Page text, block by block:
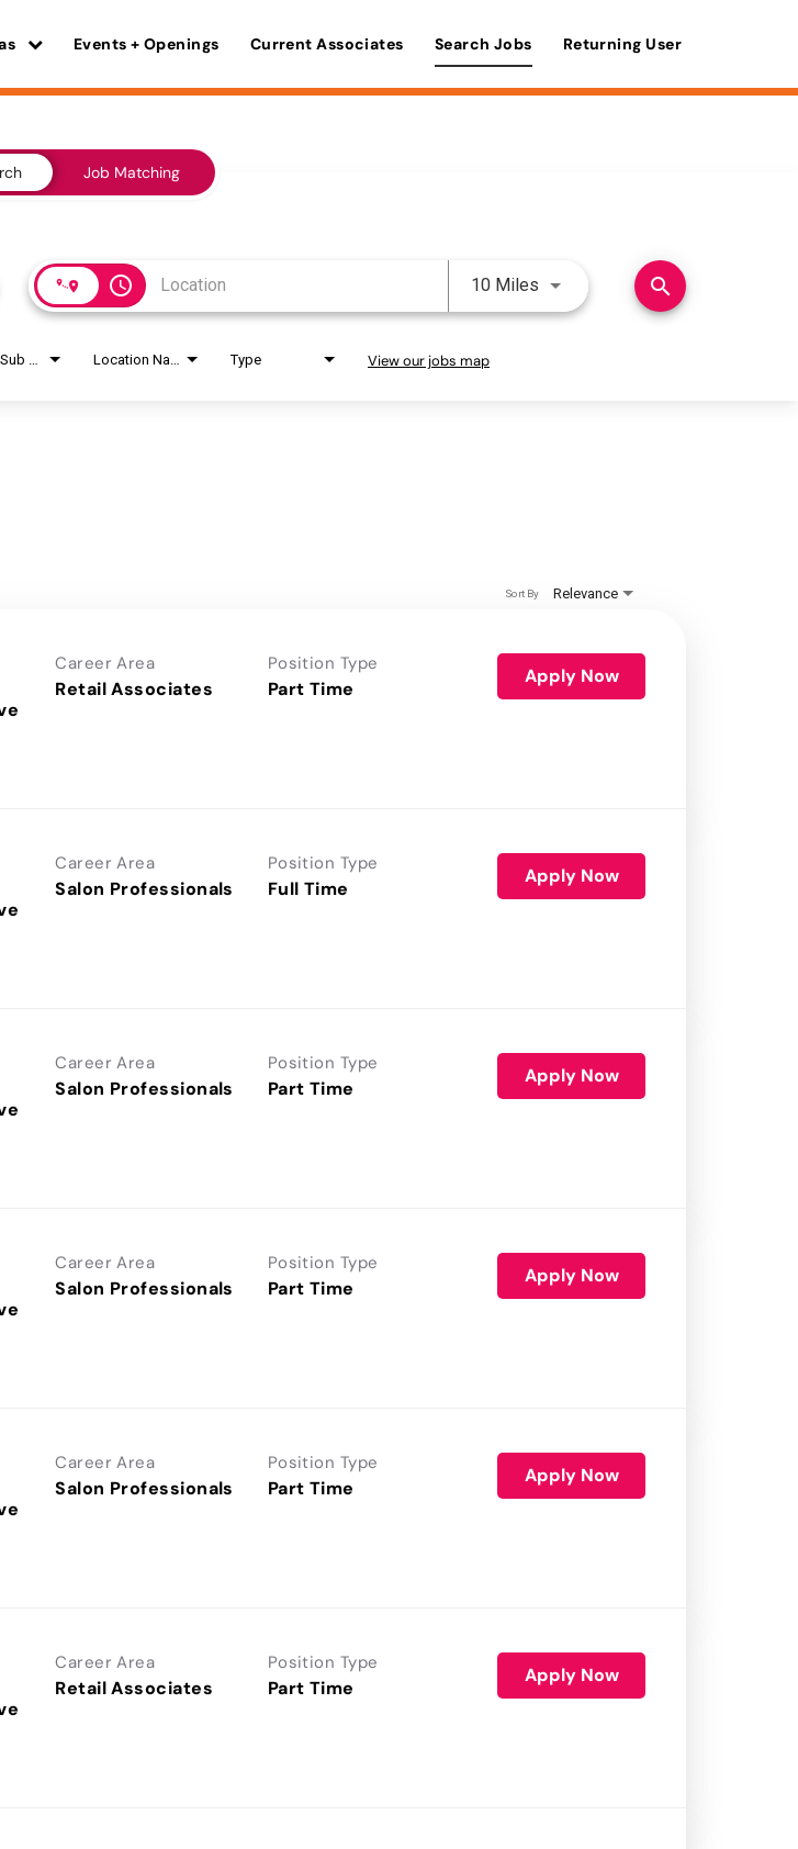
Events + Openings Current Associates Search Jobs Returning User
Job Matching
access_time 10 Miles Use LEFT and RIGHT arrow
search
Type View our jobs map
Relevance
Sort By
Career Area
Retail Associates
Position Type
Part Time
Apply Now
Career Area
Salon Professionals
Position Type
Full Time
Apply Now
Career Area
Salon Professionals
Position Type
Part Time
Apply Now
Career Area
Salon Professionals
Position Type
Part Time
Apply Now
Career Area
Salon Professionals
Position Type
Part Time
Apply Now
Career Area
Retail Associates
Position Type
Part Time
Apply Now